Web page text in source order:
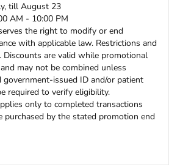
till August 23
AM - 10:00 PM
the right to modify or end
with applicable law. Restrictions and
Discounts are valid while promotional
may not be combined unless
government-issued ID and/or patient
required to verify eligibility.
only to completed transactions
purchased by the stated promotion end